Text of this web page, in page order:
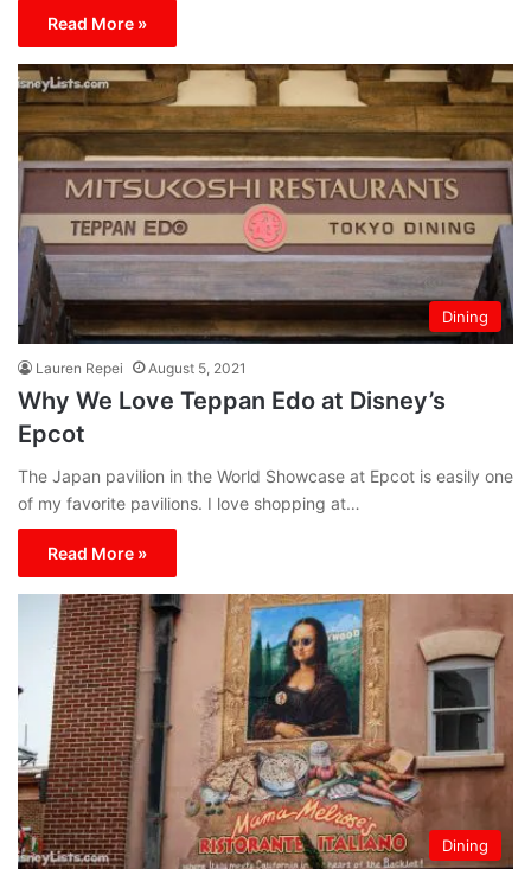
Read More »
Dining
Lauren Repei August 5, 2021
Why We Love Teppan Edo at Disney’s
Epcot
The Japan pavilion in the World Showcase at Epcot is easily one
of my favorite pavilions. I love shopping at…
Read More »
Dining